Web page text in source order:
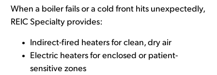
When a boiler fails or a cold front hits unexpectedly,
REIC Specialty provides:
Indirect-fired heaters for clean, dry air
Electric heaters for enclosed or patient-
sensitive zones